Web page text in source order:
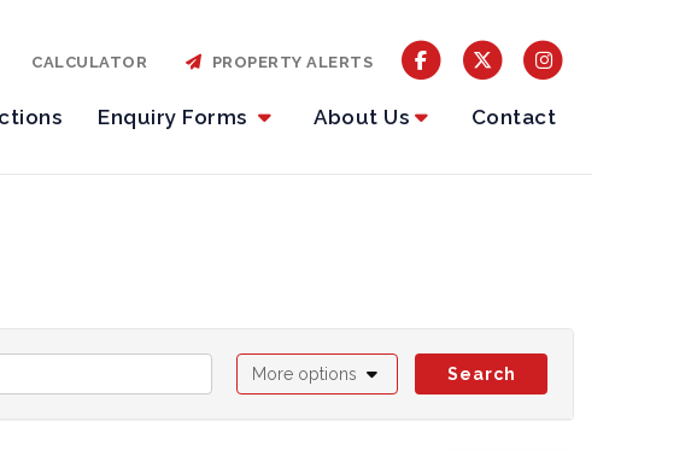
Enquiry Forms About Us Contact
CALCULATOR PROPERTY ALERTS
More options Search